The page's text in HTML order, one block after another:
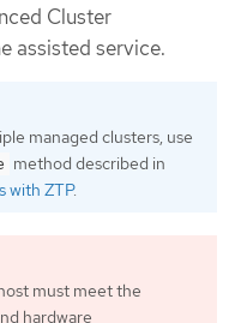
Cluster
assisted service.
managed clusters, use
method described in
with ZTP.
must meet the
hardware